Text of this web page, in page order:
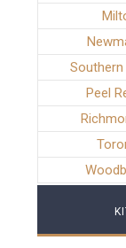
Peel